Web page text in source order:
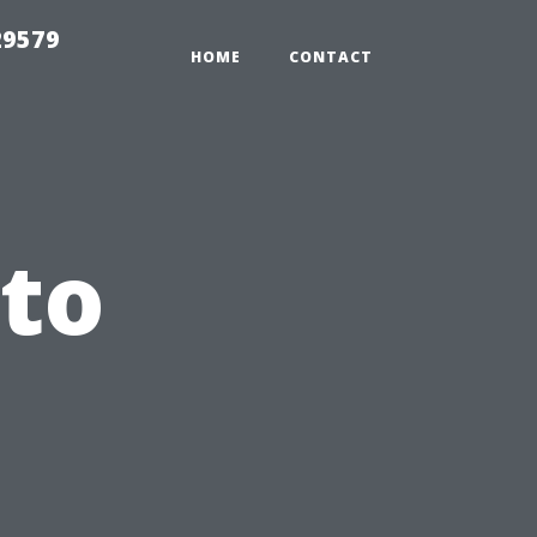
HOME CONTACT